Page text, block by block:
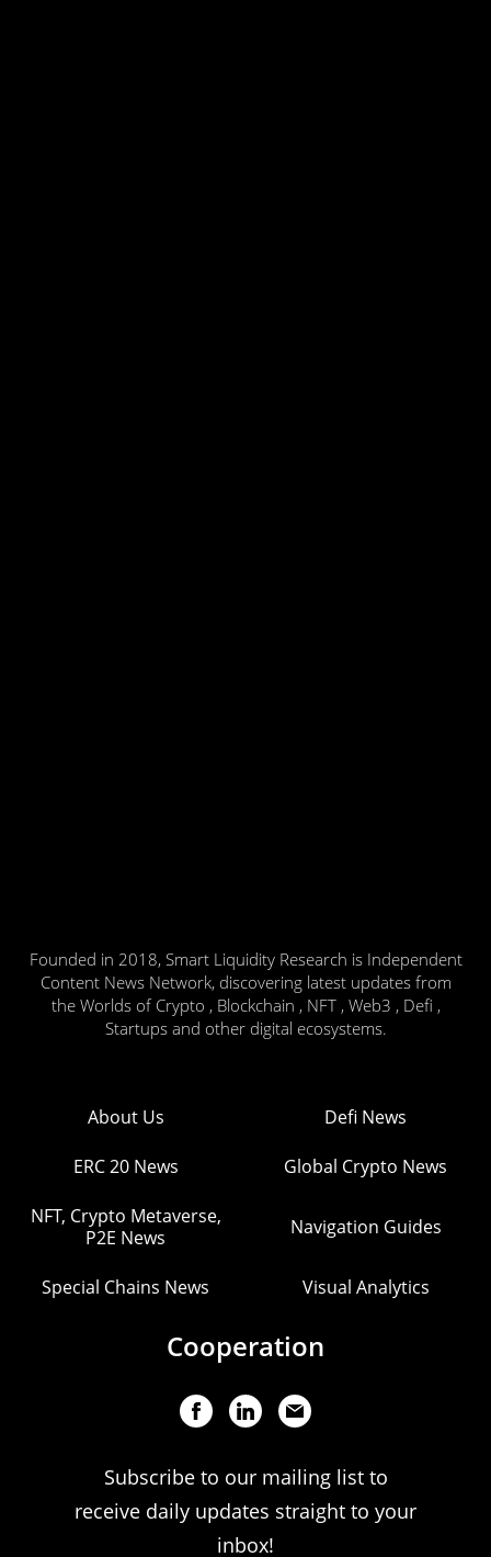
Founded in 2018, Smart Liquidity Research is Independent
Content News Network, discovering latest updates from
the Worlds of Crypto , Blockchain , NFT , Web3 , Defi ,
Startups and other digital ecosystems.
About Us Defi News
ERC 20 News Global Crypto News
NFT, Crypto Metaverse,
P2E News
Navigation Guides
Special Chains News Visual Analytics
Cooperation
Subscribe to our mailing list to
receive daily updates straight to your
inbox!